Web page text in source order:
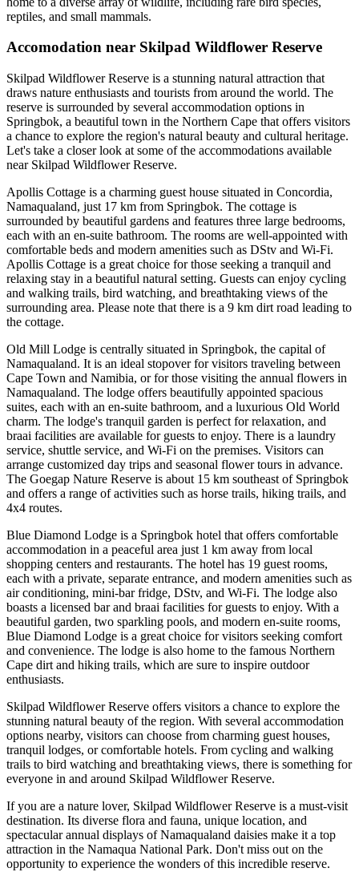
reptiles, and small mammals.
Accomodation near Skilpad Wildflower Reserve
Skilpad Wildflower Reserve is a stunning natural attraction that
draws nature enthusiasts and tourists from around the world. The
reserve is surrounded by several accommodation options in
Springbok, a beautiful town in the Northern Cape that offers visitors
a chance to explore the region's natural beauty and cultural heritage.
Let's take a closer look at some of the accommodations available
near Skilpad Wildflower Reserve.
Apollis Cottage is a charming guest house situated in Concordia,
Namaqualand, just 17 km from Springbok. The cottage is
surrounded by beautiful gardens and features three large bedrooms,
each with an en-suite bathroom. The rooms are well-appointed with
comfortable beds and modern amenities such as DStv and Wi-Fi.
Apollis Cottage is a great choice for those seeking a tranquil and
relaxing stay in a beautiful natural setting. Guests can enjoy cycling
and walking trails, bird watching, and breathtaking views of the
surrounding area. Please note that there is a 9 km dirt road leading to
the cottage.
Old Mill Lodge is centrally situated in Springbok, the capital of
Namaqualand. It is an ideal stopover for visitors traveling between
Cape Town and Namibia, or for those visiting the annual flowers in
Namaqualand. The lodge offers beautifully appointed spacious
suites, each with an en-suite bathroom, and a luxurious Old World
charm. The lodge's tranquil garden is perfect for relaxation, and
braai facilities are available for guests to enjoy. There is a laundry
service, shuttle service, and Wi-Fi on the premises. Visitors can
arrange customized day trips and seasonal flower tours in advance.
The Goegap Nature Reserve is about 15 km southeast of Springbok
and offers a range of activities such as horse trails, hiking trails, and
4x4 routes.
Blue Diamond Lodge is a Springbok hotel that offers comfortable
accommodation in a peaceful area just 1 km away from local
shopping centers and restaurants. The hotel has 19 guest rooms,
each with a private, separate entrance, and modern amenities such as
air conditioning, mini-bar fridge, DStv, and Wi-Fi. The lodge also
boasts a licensed bar and braai facilities for guests to enjoy. With a
beautiful garden, two sparkling pools, and modern en-suite rooms,
Blue Diamond Lodge is a great choice for visitors seeking comfort
and convenience. The lodge is also home to the famous Northern
Cape dirt and hiking trails, which are sure to inspire outdoor
enthusiasts.
Skilpad Wildflower Reserve offers visitors a chance to explore the
stunning natural beauty of the region. With several accommodation
options nearby, visitors can choose from charming guest houses,
tranquil lodges, or comfortable hotels. From cycling and walking
trails to bird watching and breathtaking views, there is something for
everyone in and around Skilpad Wildflower Reserve.
If you are a nature lover, Skilpad Wildflower Reserve is a must-visit
destination. Its diverse flora and fauna, unique location, and
spectacular annual displays of Namaqualand daisies make it a top
attraction in the Namaqua National Park. Don't miss out on the
opportunity to experience the wonders of this incredible reserve.